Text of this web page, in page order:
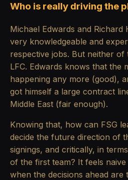
Who is really driving the
Michael Edwards and
very knowledgeable and
respective jobs. But neither
LFC. Edwards knows that the
happening any more (good),
got himself a large contract
Middle East (fair enough).
Knowing that, how can FSG
decide the future direction of
signings, and critically, in
of the first team? It feels
when the decisions ahead are